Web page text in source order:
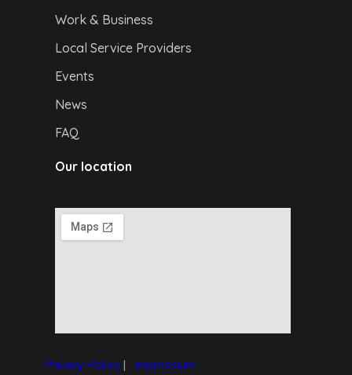
Work & Business
Local Service Providers
Events
News
FAQ
Our location
Privacy Policy| Impressum